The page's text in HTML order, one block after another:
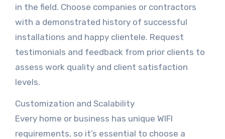
in the field. Choose companies or contractors
with a demonstrated history of successful
installations and happy clientele. Request
testimonials and feedback from prior clients to
assess work quality and client satisfaction
levels.
Customization and Scalability
Every home or business has unique WIFI
requirements, so it’s essential to choose a